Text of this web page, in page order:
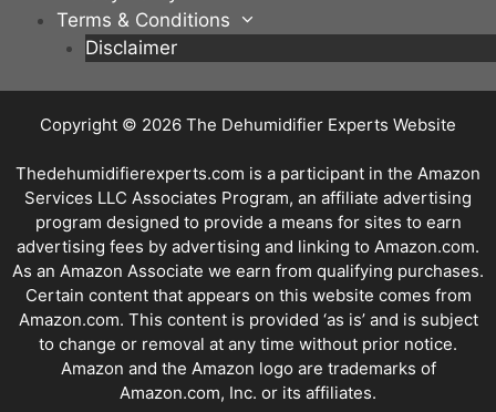
Terms & Conditions
Disclaimer
Copyright © 2026 The Dehumidifier Experts Website
Thedehumidifierexperts.com is a participant in the Amazon
Services LLC Associates Program, an affiliate advertising
program designed to provide a means for sites to earn
advertising fees by advertising and linking to Amazon.com.
As an Amazon Associate we earn from qualifying purchases.
Certain content that appears on this website comes from
Amazon.com. This content is provided ‘as is’ and is subject
to change or removal at any time without prior notice.
Amazon and the Amazon logo are trademarks of
Amazon.com, Inc. or its affiliates.